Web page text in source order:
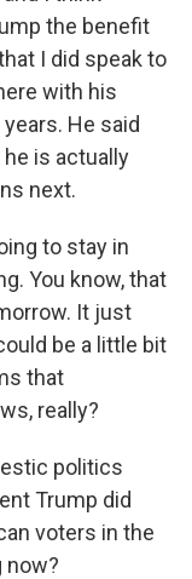
the benefit
I did speak to
with his
He said
is actually
next.
to stay in
You know, that
It just
be a little bit
that
really?
politics
Trump did
voters in the
now?